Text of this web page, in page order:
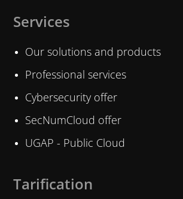
Services
Our solutions and products
Professional services
Cybersecurity offer
SecNumCloud offer
UGAP - Public Cloud
Tarification